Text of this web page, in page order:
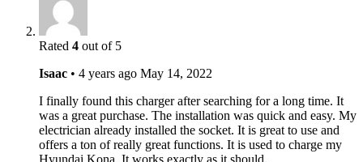
Rated 4 out of 5
Isaac • 4 years ago May 14, 2022
I finally found this charger after searching for a long time. It
was a great purchase. The installation was quick and easy. My
electrician already installed the socket. It is great to use and
offers a ton of really great functions. It is used to charge my